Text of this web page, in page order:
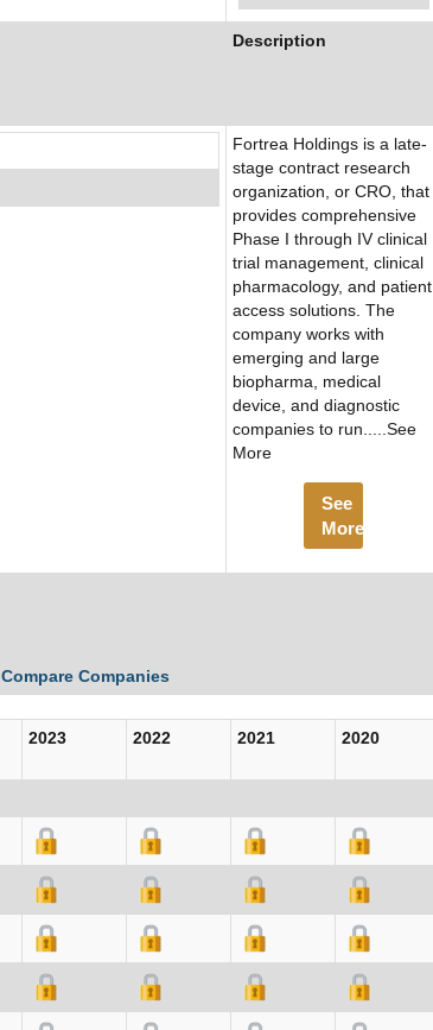
Description
Fortrea Holdings is a late-
stage contract research
organization, or CRO, that
provides comprehensive
Phase I through IV clinical
trial management, clinical
pharmacology, and patient
access solutions. The
company works with
emerging and large
biopharma, medical
device, and diagnostic
companies to run.....See
More
See
More
Compare Companies
2023 2022 2021 2020